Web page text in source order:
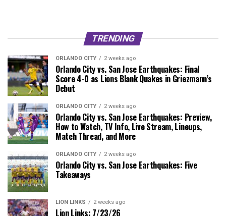
TRENDING
ORLANDO CITY 2 weeks ago
Orlando City vs. San Jose Earthquakes: Final
Score 4-0 as Lions Blank Quakes in Griezmann’s
Debut
ORLANDO CITY 2 weeks ago
Orlando City vs. San Jose Earthquakes: Preview,
How to Watch, TV Info, Live Stream, Lineups,
Match Thread, and More
ORLANDO CITY 2 weeks ago
Orlando City vs. San Jose Earthquakes: Five
Takeaways
LION LINKS 2 weeks ago
Lion Links: 7/23/26